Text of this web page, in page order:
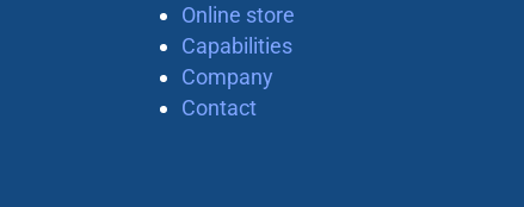
Online store
Capabilities
Company
Contact